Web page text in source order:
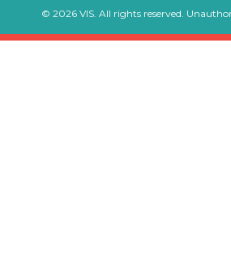
© 2026 VIS. All rights reserved.